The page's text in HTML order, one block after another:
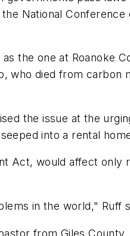
National
the one at Roanoke
who died from carbon
the issue at the
into a rental
Act, would affect
in the world," Ruff
from Giles